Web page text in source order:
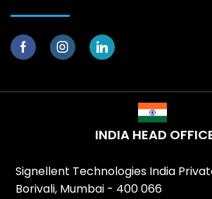
INDIA HEAD
Signellent Technologies India
Borivali, Mumbai - 400 066